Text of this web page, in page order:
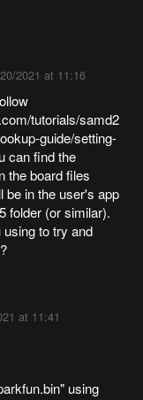
2021 at 11:16
tutorials/samd2
guide/setting-
can find the
the board files
be in the user's app
folder (or similar).
to try and
at 11:41
using